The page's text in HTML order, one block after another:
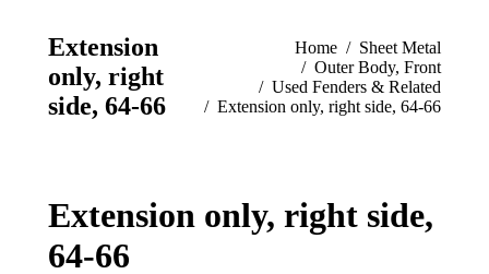
opens
page
opens
in
page
opens
in
new
Extension
only, right
side, 64-66
Home
Sheet Metal
Outer Body, Front
Used Fenders & Related
Extension only, right side, 64-66
Extension only, right side,
64-66